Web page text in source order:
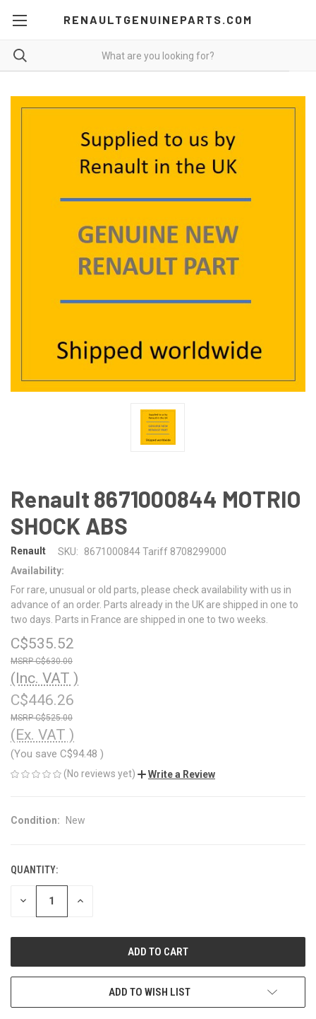
RENAULTGENUINEPARTS.COM
Renault 8671000844 MOTRIO
SHOCK ABS
Renault SKU:
8671000844 Tariff 8708299000
Availability:
For rare, unusual or old parts, please check availability with us in
advance of an order. Parts already in the UK are shipped in one to
two days. Parts in France are shipped in one to two weeks.
C$535.52
C$630.00
(Inc. VAT )
C$446.26
C$525.00
(Ex. VAT )
(You save C$94.48 )
(No reviews yet) Write a Review
Condition: New
CURRENT
STOCK:
QUANTITY:
DECREASE INCREASE
ADD TO WISH LIST